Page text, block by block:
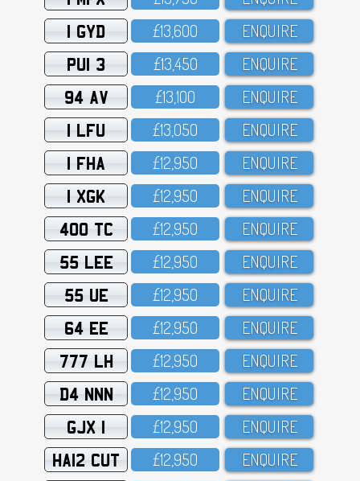
1 GYD £13,6OO ENQUIRE
PUI 3 £13,45O ENQUIRE
94 AV £13,1OO ENQUIRE
1 LFU £13,O5O ENQUIRE
1 FHA £12,95O ENQUIRE
1 XGK £12,95O ENQUIRE
400 TC £12,95O ENQUIRE
55 LEE £12,95O ENQUIRE
55 UE £12,95O ENQUIRE
64 EE £12,95O ENQUIRE
777 LH £12,95O ENQUIRE
D4 NNN £12,95O ENQUIRE
GJX 1 £12,95O ENQUIRE
HA12 CUT £12,95O ENQUIRE